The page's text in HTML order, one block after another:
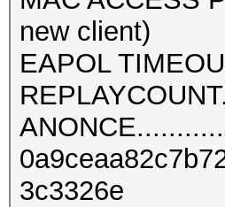
new client)
EAPOL
3c3326e